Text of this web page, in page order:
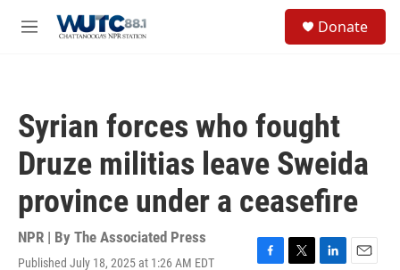
M
Donate
Syrian forces who fought
Druze militias leave Sweida
province under a ceasefire
NPR | By The Associated Press
Published July 18, 2025 at 1:26 AM EDT